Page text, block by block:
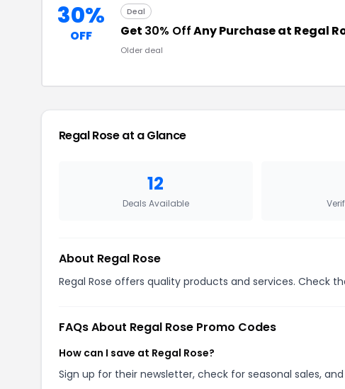
30%
OFF
Deal
Get 30% OffAny Purchase at Regal
Older deal
Regal Rose at a Glance
12
Deals Available
About Regal Rose
Regal Rose offers quality products and services. Check
FAQs About Regal Rose Promo Codes
How can I save at Regal Rose?
Sign up for their newsletter, check for seasonal sales,